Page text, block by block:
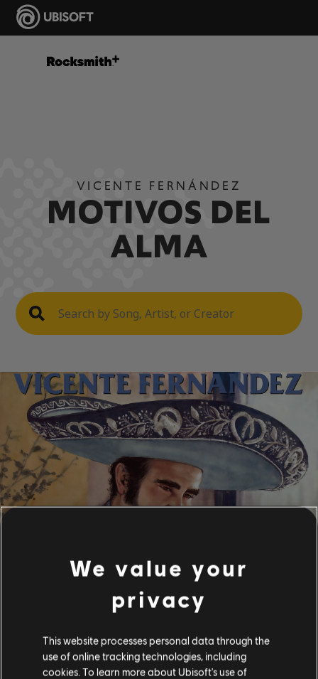
VICENTE FERNÁNDEZ
MOTIVOS DEL
ALMA
We value your
privacy
This website processes personal data through the
use of online tracking technologies, including
cookies. To learn more about Ubisoft's use of